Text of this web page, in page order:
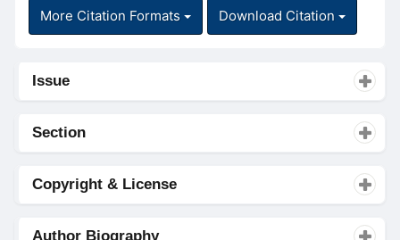
More Citation Formats Download Citation
Issue
Section
Copyright & License
Author Biography